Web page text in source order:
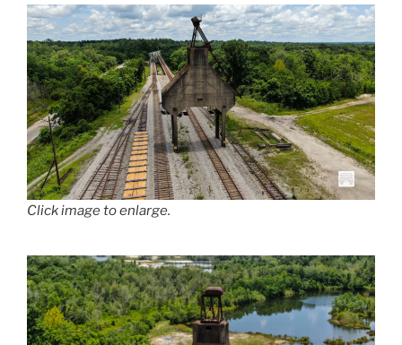
Click image to enlarge.